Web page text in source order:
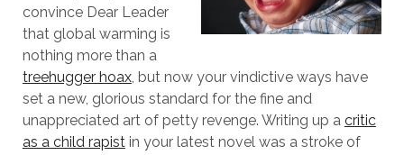
convince Dear Leader
that global warming is
nothing more than a
treehugger hoax, but now your vindictive ways have
set a new, glorious standard for the fine and
unappreciated art of petty revenge. Writing up a critic
as a child rapistin your latest novel was a stroke of